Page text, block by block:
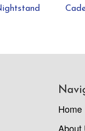
Home
About